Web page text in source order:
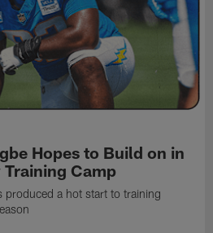
Hopes to Build on in
Training Camp
produced a hot start to training